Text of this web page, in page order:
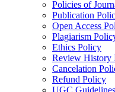
Policies of
Publication
Open Access
Plagiarism
Ethics Policy
Review History
Cancelation
Refund Policy